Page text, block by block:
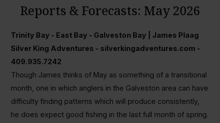
Reports & Forecasts: May 2026
Trinity Bay - East Bay - Galveston Bay | James Plaag
Silver King Adventures - silverkingadventures.com -
409.935.7242
Though James thinks of May as something of a transitional
month, one in which anglers in the Galveston area can have
difficulty finding patterns which will produce consistently,
he does expect good fishing in the last full month of spring.